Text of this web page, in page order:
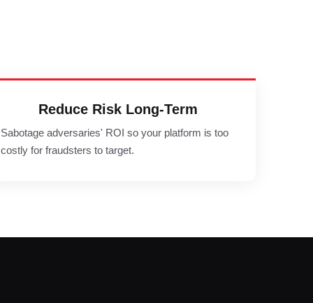
Reduce Risk Long-Term
Sabotage adversaries' ROI so your platform is too
costly for fraudsters to target.